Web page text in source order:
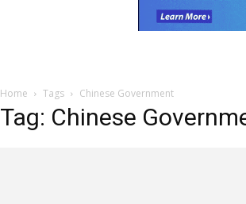
Home Tags Chinese Government
Tag: Chinese